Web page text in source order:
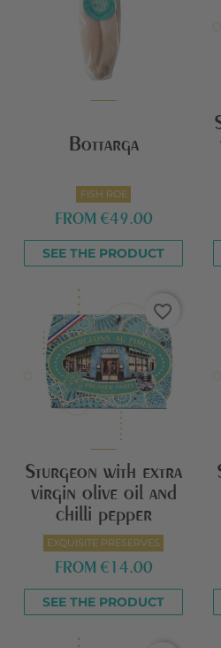
Bottarga
FISH ROE
FROM €49.00
SEE THE PRODUCT
favorite_border
Sturgeon with extra
virgin olive oil and
chilli pepper
EXQUISITE PRESERVES
FROM €14.00
SEE THE PRODUCT